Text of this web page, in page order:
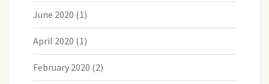
June 2020 (1)
April 2020 (1)
February 2020 (2)